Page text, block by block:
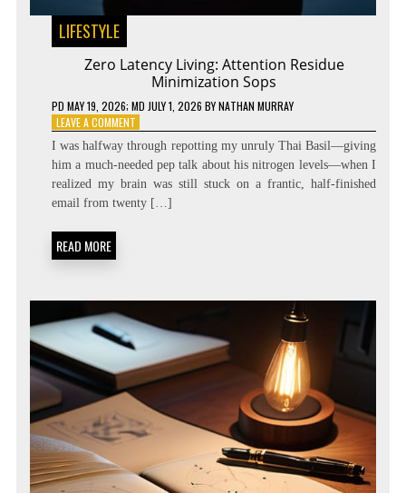
LIFESTYLE
Zero Latency Living: Attention Residue
Minimization Sops
PD MAY 19, 2026; MD JULY 1, 2026 BYNATHAN MURRAY
LEAVE A COMMENTON
LATENCY
LIVING:
ATTENTION
RESIDUE
I was halfway through repotting my unruly Thai Basil—giving
him a much-needed pep talk about his nitrogen levels—when I
realized my brain was still stuck on a frantic, half-finished
email from twenty […]
READ MORE